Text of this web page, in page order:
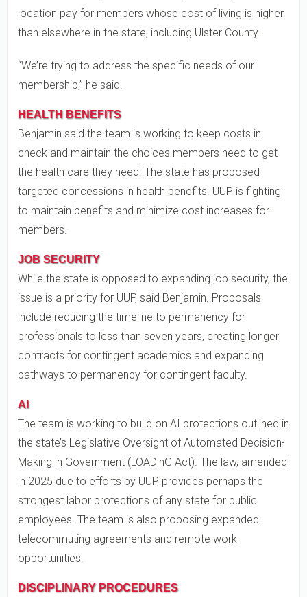
location pay for members whose cost of living is higher
than elsewhere in the state, including Ulster County.
“We’re trying to address the specific needs of our
membership,” he said.
HEALTH BENEFITS
Benjamin said the team is working to keep costs in
check and maintain the choices members need to get
the health care they need. The state has proposed
targeted concessions in health benefits. UUP is fighting
to maintain benefits and minimize cost increases for
members.
JOB SECURITY
While the state is opposed to expanding job security, the
issue is a priority for UUP, said Benjamin. Proposals
include reducing the timeline to permanency for
professionals to less than seven years, creating longer
contracts for contingent academics and expanding
pathways to permanency for contingent faculty.
AI
The team is working to build on AI protections outlined in
the state’s Legislative Oversight of Automated Decision-
Making in Government (LOADinG Act). The law, amended
in 2025 due to efforts by UUP, provides perhaps the
strongest labor protections of any state for public
employees. The team is also proposing expanded
telecommuting agreements and remote work
opportunities.
DISCIPLINARY PROCEDURES